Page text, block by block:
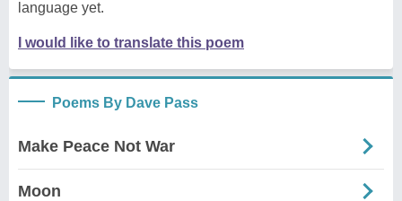
language yet.
I would like to translate this poem
Poems By Dave Pass
Make Peace Not War
Moon